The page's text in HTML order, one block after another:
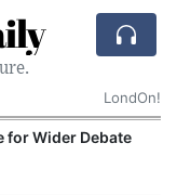
LondOn!
for Wider Debate